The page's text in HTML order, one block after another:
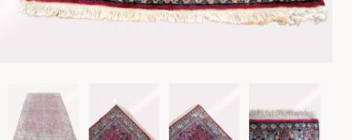
Stands